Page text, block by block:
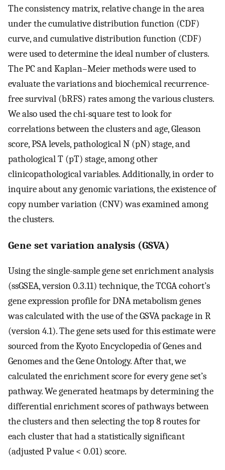
The consistency matrix, relative change in the area
under the cumulative distribution function (CDF)
curve, and cumulative distribution function (CDF)
were used to determine the ideal number of clusters.
The PC and Kaplan–Meier methods were used to
evaluate the variations and biochemical recurrence-
free survival (bRFS) rates among the various clusters.
We also used the chi-square test to look for
correlations between the clusters and age, Gleason
score, PSA levels, pathological N (pN) stage, and
pathological T (pT) stage, among other
clinicopathological variables. Additionally, in order to
inquire about any genomic variations, the existence of
copy number variation (CNV) was examined among
the clusters.
Gene set variation analysis (GSVA)
Using the single-sample gene set enrichment analysis
(ssGSEA, version 0.3.11) technique, the TCGA cohort’s
gene expression profile for DNA metabolism genes
was calculated with the use of the GSVA package in R
(version 4.1). The gene sets used for this estimate were
sourced from the Kyoto Encyclopedia of Genes and
Genomes and the Gene Ontology. After that, we
calculated the enrichment score for every gene set’s
pathway. We generated heatmaps by determining the
differential enrichment scores of pathways between
the clusters and then selecting the top 8 routes for
each cluster that had a statistically significant
(adjusted P value < 0.01) score.